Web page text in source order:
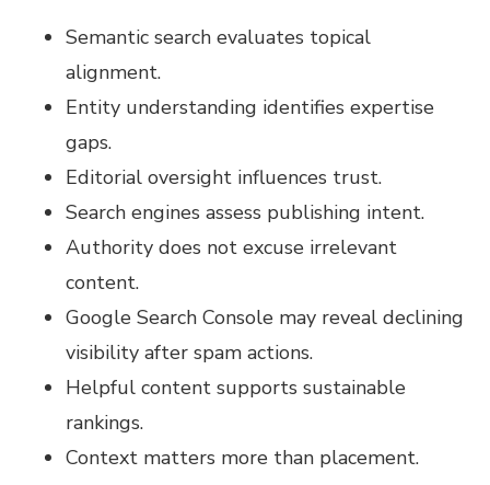
Semantic search evaluates topical
alignment.
Entity understanding identifies expertise
gaps.
Editorial oversight influences trust.
Search engines assess publishing intent.
Authority does not excuse irrelevant
content.
Google Search Console may reveal declining
visibility after spam actions.
Helpful content supports sustainable
rankings.
Context matters more than placement.